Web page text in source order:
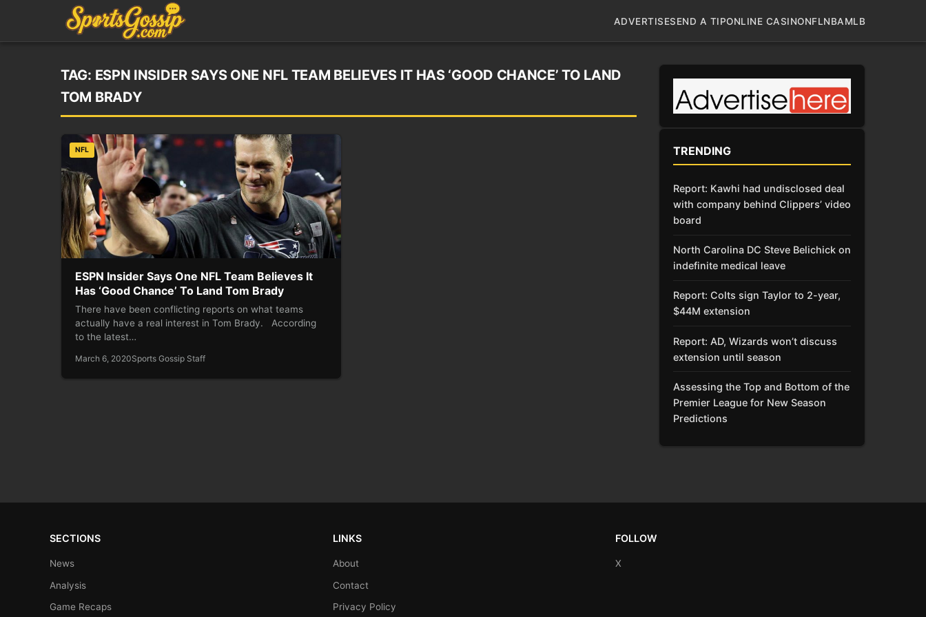
ADVERTISESEND A TIPONLINE CASINONFLNBAMLB
TAG: ESPN INSIDER SAYS ONE NFL TEAM BELIEVES IT HAS ‘GOOD CHANCE’ TO LAND
TOM BRADY
NFL
ESPN Insider Says One NFL Team Believes It
Has ‘Good Chance’ To Land Tom Brady
There have been conflicting reports on what teams
actually have a real interest in Tom Brady. According
to the latest…
March 6, 2020Sports Gossip Staff
TRENDING
Report: Kawhi had undisclosed deal
with company behind Clippers’ video
board
North Carolina DC Steve Belichick on
indefinite medical leave
Report: Colts sign Taylor to 2-year,
$44M extension
Report: AD, Wizards won’t discuss
extension until season
Assessing the Top and Bottom of the
Premier League for New Season
Predictions
SECTIONS
News
Analysis
Game Recaps
LINKS
About
Contact
Privacy Policy
FOLLOW
X